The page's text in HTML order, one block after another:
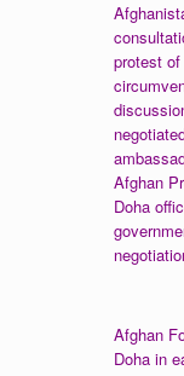
protest
Afghan
Doha
Afghan
Doha in